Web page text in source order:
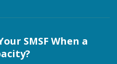
SMSF When a